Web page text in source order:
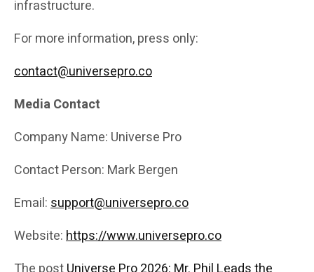
infrastructure.
For more information, press only:
contact@universepro.co
Media Contact
Company Name: Universe Pro
Contact Person: Mark Bergen
Email:support@universepro.co
Website:https://www.universepro.co